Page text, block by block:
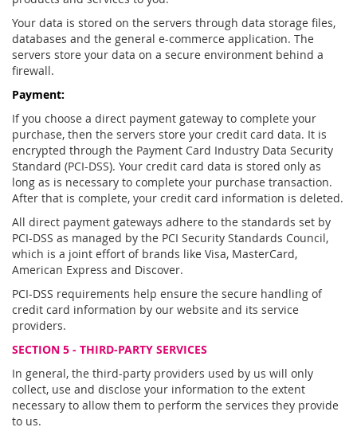
Your data is stored on the servers through data storage files,
databases and the general e-commerce application. The
servers store your data on a secure environment behind a
firewall.
Payment:
If you choose a direct payment gateway to complete your
purchase, then the servers store your credit card data. It is
encrypted through the Payment Card Industry Data Security
Standard (PCI-DSS). Your credit card data is stored only as
long as is necessary to complete your purchase transaction.
After that is complete, your credit card information is deleted.
All direct payment gateways adhere to the standards set by
PCI-DSS as managed by the PCI Security Standards Council,
which is a joint effort of brands like Visa, MasterCard,
American Express and Discover.
PCI-DSS requirements help ensure the secure handling of
credit card information by our website and its service
providers.
SECTION 5 - THIRD-PARTY SERVICES
In general, the third-party providers used by us will only
collect, use and disclose your information to the extent
necessary to allow them to perform the services they provide
to us.